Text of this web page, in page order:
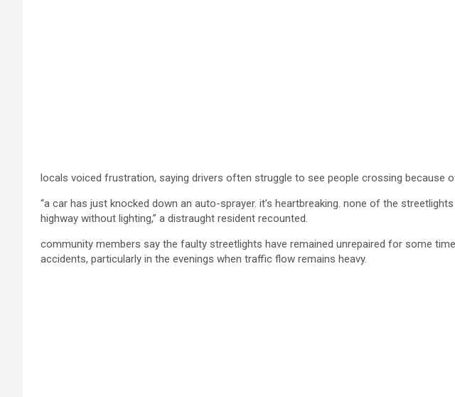
locals voiced frustration, saying drivers often struggle to see people crossing because
“a car has just knocked down an auto-sprayer. it’s heartbreaking. none of the
highway without lighting,” a distraught resident recounted.
community members say the faulty streetlights have remained unrepaired for some
accidents, particularly in the evenings when traffic flow remains heavy.